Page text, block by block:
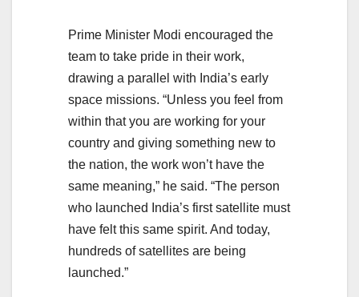
Prime Minister Modi encouraged the
team to take pride in their work,
drawing a parallel with India’s early
space missions. “Unless you feel from
within that you are working for your
country and giving something new to
the nation, the work won’t have the
same meaning,” he said. “The person
who launched India’s first satellite must
have felt this same spirit. And today,
hundreds of satellites are being
launched.”